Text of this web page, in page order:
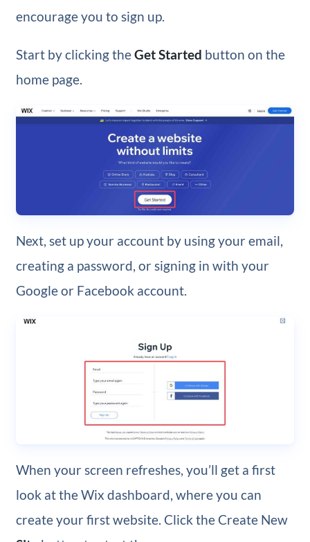
encourage you to sign up.
Start by clicking theGet Started button on the
home page.
Next, set up your account by using your email,
creating a password, or signing in with your
Google or Facebook account.
When your screen refreshes, you’ll get a first
look at the Wix dashboard, where you can
create your first website. Click the Create New